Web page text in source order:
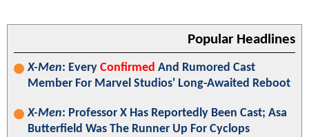
Popular Headlines
X-Men: Every Confirmed And Rumored Cast
Member For Marvel Studios' Long-Awaited Reboot
X-Men: Professor X Has Reportedly Been Cast; Asa
Butterfield Was The Runner Up For Cyclops